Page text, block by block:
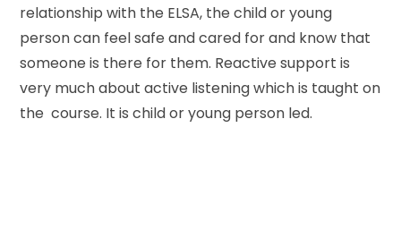
relationship with the ELSA, the child or young
person can feel safe and cared for and know that
someone is there for them. Reactive support is
very much about active listening which is taught on
the course. It is child or young person led.